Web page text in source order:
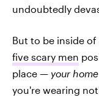
undoubtedly
But to be inside
five scary men
place — your
you're wearing